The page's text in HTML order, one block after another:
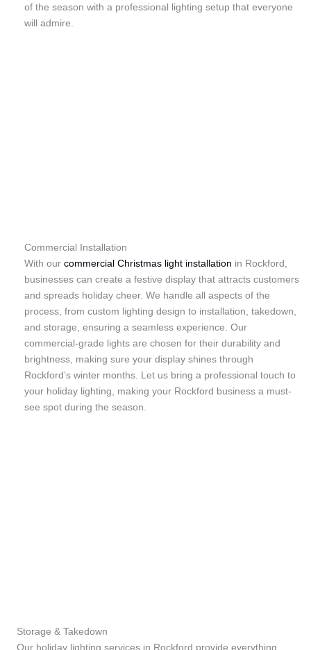
of the season with a professional lighting setup that everyone
will admire.
Commercial Installation
With our commercial Christmas light installation in Rockford,
businesses can create a festive display that attracts customers
and spreads holiday cheer. We handle all aspects of the
process, from custom lighting design to installation, takedown,
and storage, ensuring a seamless experience. Our
commercial-grade lights are chosen for their durability and
brightness, making sure your display shines through
Rockford’s winter months. Let us bring a professional touch to
your holiday lighting, making your Rockford business a must-
see spot during the season.
Storage & Takedown
Our holiday lighting services in Rockford provide everything